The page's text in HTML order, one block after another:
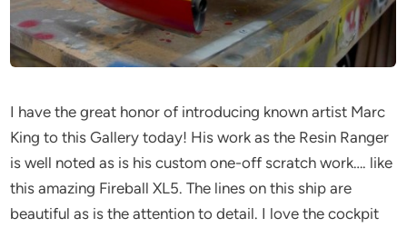
I have the great honor of introducing known artist Marc
King to this Gallery today! His work as the Resin Ranger
is well noted as is his custom one-off scratch work…. like
this amazing Fireball XL5. The lines on this ship are
beautiful as is the attention to detail. I love the cockpit